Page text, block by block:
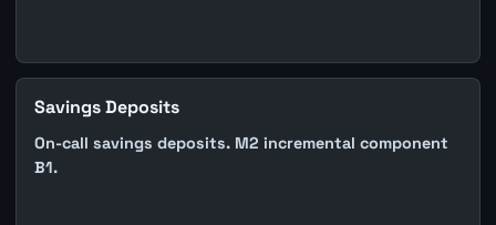
Savings Deposits
On-call savings deposits. M2 incremental component
B1.